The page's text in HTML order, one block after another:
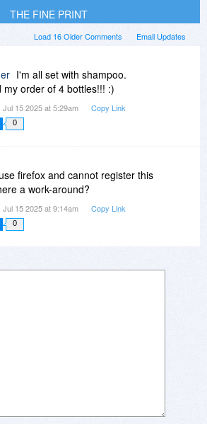
THE FINE PRINT
Email Updates
Load 16 Older Comments
I'm all set with shampoo.
my order of 4 bottles!!! :)
Jul 15 2025 at 5:29am Copy Link
0
firefox and cannot register this
a work-around?
Jul 15 2025 at 9:14am Copy Link
0